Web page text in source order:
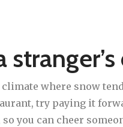
where snow
try paying it
you can cheer